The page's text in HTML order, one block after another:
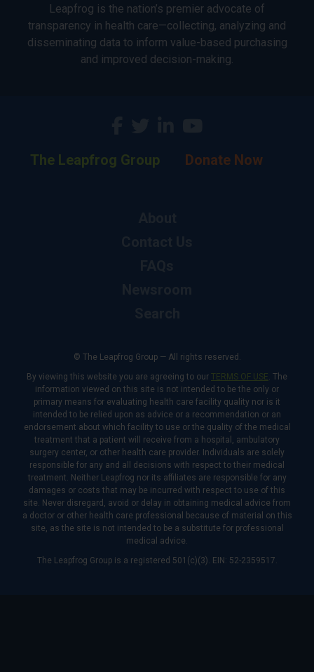
Leapfrog is the nation’s premier advocate of
transparency in health care—collecting, analyzing and
disseminating data to inform value-based purchasing
and improved decision-making.
The Leapfrog Group Donate Now
© The Leapfrog Group — All rights reserved.
By viewing this website you are agreeing to our TERMS OF USE. The
information viewed on this site is not intended to be the only or
primary means for evaluating health care facility quality nor is it
intended to be relied upon as advice or a recommendation or an
endorsement about which facility to use or the quality of the medical
treatment that a patient will receive from a hospital, ambulatory
surgery center, or other health care provider. Individuals are solely
responsible for any and all decisions with respect to their medical
treatment. Neither Leapfrog nor its affiliates are responsible for any
damages or costs that may be incurred with respect to use of this
site. Never disregard, avoid or delay in obtaining medical advice from
a doctor or other health care professional because of material on this
site, as the site is not intended to be a substitute for professional
medical advice.
The Leapfrog Group is a registered 501(c)(3). EIN: 52-2359517.